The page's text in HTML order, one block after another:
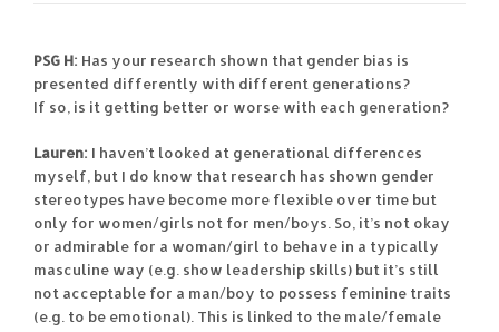
PSG H: Has your research shown that gender bias is
presented differently with different generations?
If so, is it getting better or worse with each generation?
Lauren: I haven’t looked at generational differences
myself, but I do know that research has shown gender
stereotypes have become more flexible over time but
only for women/girls not for men/boys. So, it’s not okay
or admirable for a woman/girl to behave in a typically
masculine way (e.g. show leadership skills) but it’s still
not acceptable for a man/boy to possess feminine traits
(e.g. to be emotional). This is linked to the male/female